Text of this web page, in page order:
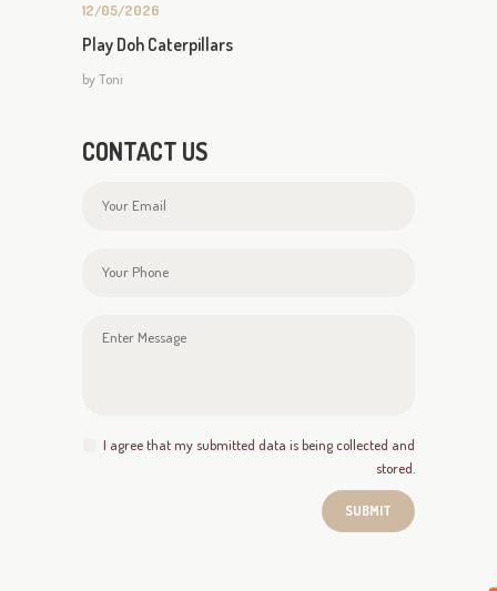
12/05/2026
Play Doh Caterpillars
byToni
CONTACT US
I agree that my submitted data is being collected and
stored.